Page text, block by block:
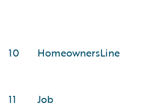
10 HomeownersLine
11 Job